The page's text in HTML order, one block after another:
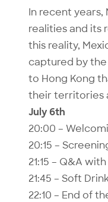
In recent
realities and its
this reality,
captured by the
to Hong Kong
their territories
July 6th
20:00 –
20:15 –
21:15 – Q&A
21:45 – Soft
22:10 – End of